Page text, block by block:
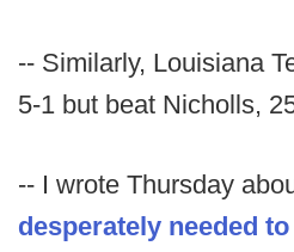
-- Similarly, Louisiana
5-1 but beat Nicholls,
-- I wrote Thursday
desperately needed